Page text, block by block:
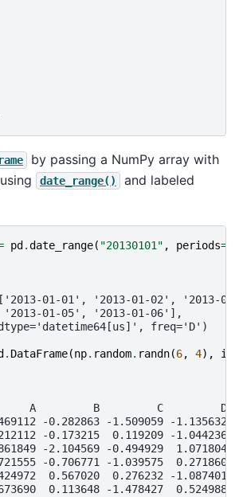
by passing a NumPy array with
date_range()
and labeled
pd .date_range( "20130101" , periods=
01-01', '2013-01-02', '2013-
01-05', '2013-01-06'],
freq='D')
. DataFrame(np. random. randn(6, 4),
A         B         C         D
-0.282863 -1.509059 -1.135632
-0.173215  0.119209 -1.044236
-2.104569 -0.494929  1.071804
-0.706771 -1.039575  0.271860
0.567020  0.276232 -1.087401
0.113648 -1.478427  0.524988